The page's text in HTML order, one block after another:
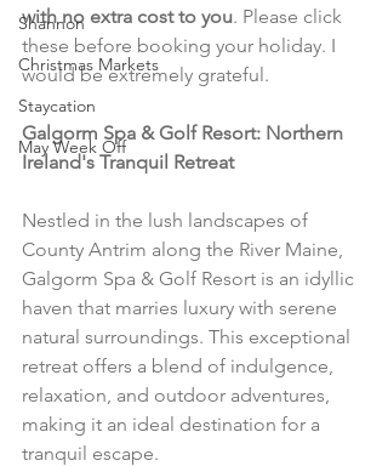
Shannon
Christmas Markets
Staycation
May Week Off
with no extra cost to you. Please click
these before booking your holiday. I
would be extremely grateful.
Galgorm Spa & Golf Resort: Northern
Ireland's Tranquil Retreat
Nestled in the lush landscapes of
County Antrim along the River Maine,
Galgorm Spa & Golf Resort is an idyllic
haven that marries luxury with serene
natural surroundings. This exceptional
retreat offers a blend of indulgence,
relaxation, and outdoor adventures,
making it an ideal destination for a
tranquil escape.